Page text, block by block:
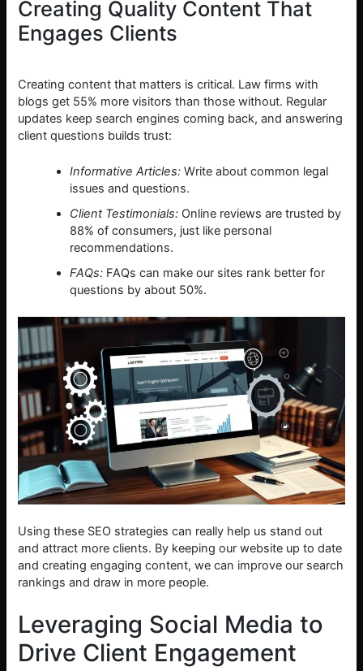
Creating Quality Content That
Engages Clients
Creating content that matters is critical. Law firms with
blogs get 55% more visitors than those without. Regular
updates keep search engines coming back, and answering
client questions builds trust:
Informative Articles: Write about common legal
issues and questions.
Client Testimonials: Online reviews are trusted by
88% of consumers, just like personal
recommendations.
FAQs: FAQs can make our sites rank better for
questions by about 50%.
Using these SEO strategies can really help us stand out
and attract more clients. By keeping our website up to date
and creating engaging content, we can improve our search
rankings and draw in more people.
Leveraging Social Media to
Drive Client Engagement